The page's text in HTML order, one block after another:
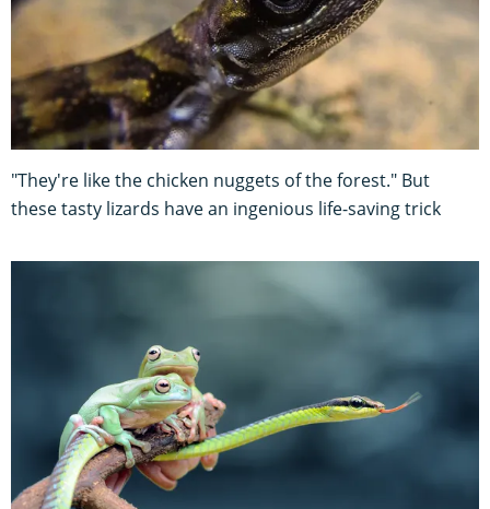
"They're like the chicken nuggets of the forest." But
these tasty lizards have an ingenious life-saving trick